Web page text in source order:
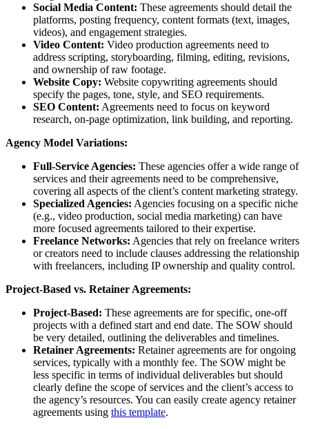
Social Media Content: These agreements should detail the
platforms, posting frequency, content formats (text, images,
videos), and engagement strategies.
Video Content: Video production agreements need to
address scripting, storyboarding, filming, editing, revisions,
and ownership of raw footage.
Website Copy: Website copywriting agreements should
specify the pages, tone, style, and SEO requirements.
SEO Content: Agreements need to focus on keyword
research, on-page optimization, link building, and reporting.
Agency Model Variations:
Full-Service Agencies: These agencies offer a wide range of
services and their agreements need to be comprehensive,
covering all aspects of the client’s content marketing strategy.
Specialized Agencies: Agencies focusing on a specific niche
(e.g., video production, social media marketing) can have
more focused agreements tailored to their expertise.
Freelance Networks: Agencies that rely on freelance writers
or creators need to include clauses addressing the relationship
with freelancers, including IP ownership and quality control.
Project-Based vs. Retainer Agreements:
Project-Based: These agreements are for specific, one-off
projects with a defined start and end date. The SOW should
be very detailed, outlining the deliverables and timelines.
Retainer Agreements: Retainer agreements are for ongoing
services, typically with a monthly fee. The SOW might be
less specific in terms of individual deliverables but should
clearly define the scope of services and the client’s access to
the agency’s resources. You can easily create agency retainer
agreements using this template.